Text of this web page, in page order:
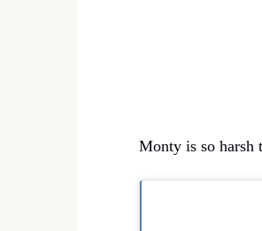
Monty is so harsh